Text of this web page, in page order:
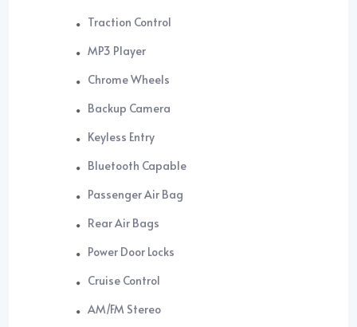
Traction Control
MP3 Player
Chrome Wheels
Backup Camera
Keyless Entry
Bluetooth Capable
Passenger Air Bag
Rear Air Bags
Power Door Locks
Cruise Control
AM/FM Stereo